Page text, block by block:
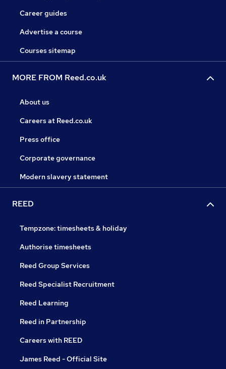
Career guides
Advertise a course
Courses sitemap
MORE FROM Reed.co.uk
About us
Careers at Reed.co.uk
Press office
Corporate governance
Modern slavery statement
REED
Tempzone: timesheets & holiday
Authorise timesheets
Reed Group Services
Reed Specialist Recruitment
Reed Learning
Reed in Partnership
Careers with REED
James Reed - Official Site